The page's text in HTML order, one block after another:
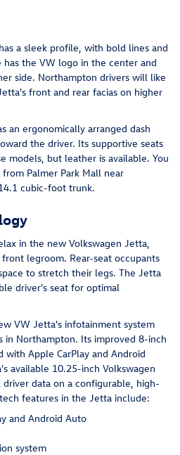
a sleek profile, with bold lines and
has the VW logo in the center and
side. Northampton drivers will like
front and rear facias on higher
an ergonomically arranged dash
the driver. Its supportive seats
models, but leather is available. You
Palmer Park Mall near
cubic-foot trunk.
in the new Volkswagen Jetta,
legroom. Rear-seat occupants
to stretch their legs. The Jetta
driver's seat for optimal
VW Jetta's infotainment system
in Northampton. Its improved 8-inch
with Apple CarPlay and Android
available 10.25-inch Volkswagen
data on a configurable, high-
features in the Jetta include:
and Android Auto
system